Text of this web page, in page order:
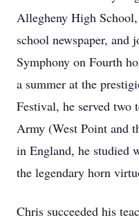
Allegheny High
school newspaper, and
Symphony on Fourth
a summer at the
Festival, he served two
Army (West Point and
in England, he studied
the legendary horn
Chris succeeded his